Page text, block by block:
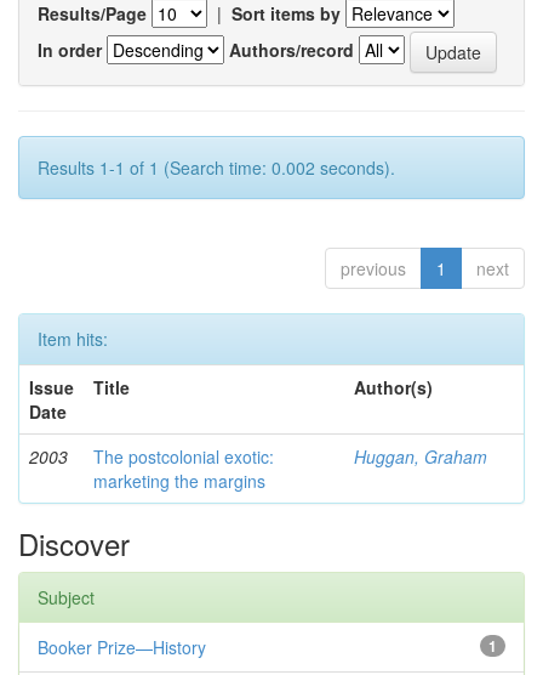
Results/Page | Sort items by
In order
Authors/record
Results 1-1 of 1 (Search time: 0.002 seconds).
previous 1 next
Item hits:
Issue
Date
Title Author(s)
2003
The postcolonial exotic:
marketing the margins
Huggan, Graham
Discover
Subject
1
Booker Prize—History